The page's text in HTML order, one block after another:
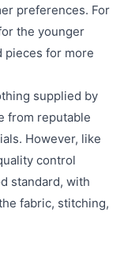
preferences. For
the younger
pieces for more
supplied by
from reputable
However, like
control
standard, with
fabric, stitching,